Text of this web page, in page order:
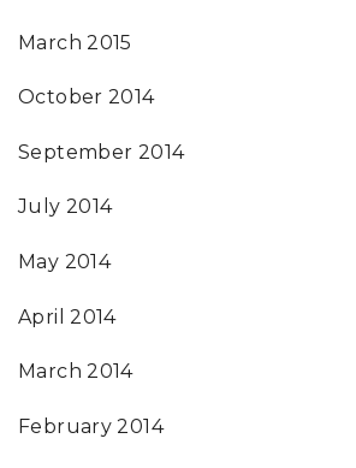
March 2015
October 2014
September 2014
July 2014
May 2014
April 2014
March 2014
February 2014